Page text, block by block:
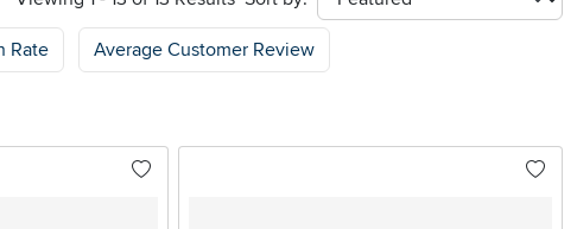
Rate Average Customer Review